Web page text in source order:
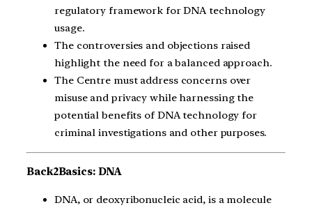
regulatory framework for DNA technology
usage.
The controversies and objections raised
highlight the need for a balanced approach.
The Centre must address concerns over
misuse and privacy while harnessing the
potential benefits of DNA technology for
criminal investigations and other purposes.
Back2Basics: DNA
DNA, or deoxyribonucleic acid, is a molecule